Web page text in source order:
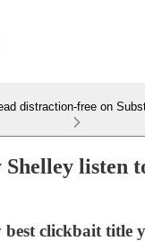
distraction-free on
listen
clickbait title